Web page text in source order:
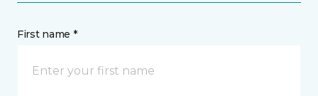
First name *